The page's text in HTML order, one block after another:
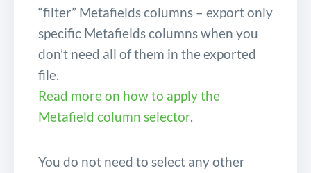
“filter” Metafields columns – export only
specific Metafields columns when you
don’t need all of them in the exported
file.
Read more on how to apply the
Metafield column selector.
You do not need to select any other